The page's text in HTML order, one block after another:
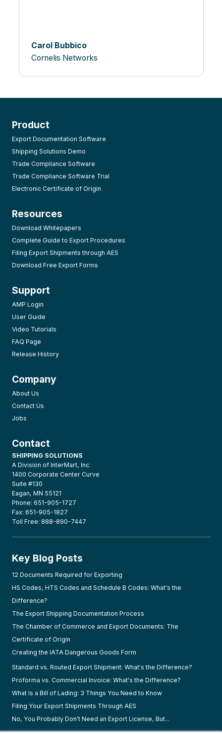
Carol Bubbico
Cornelis Networks
Product
Export Documentation Software
Shipping Solutions Demo
Trade Compliance Software
Trade Compliance Software Trial
Electronic Certificate of Origin
Resources
Download Whitepapers
Complete Guide to Export Procedures
Filing Export Shipments through AES
Download Free Export Forms
Support
AMP Login
User Guide
Video Tutorials
FAQ Page
Release History
Company
About Us
Contact Us
Jobs
Contact
SHIPPING SOLUTIONS
A Division of InterMart, Inc.
1400 Corporate Center Curve
Suite #130
Eagan, MN 55121
Phone: 651-905-1727
Fax: 651-905-1827
Toll Free: 888-890-7447
Key Blog Posts
12 Documents Required for Exporting
HS Codes, HTS Codes and Schedule B Codes: What's the
Difference?
The Export Shipping Documentation Process
The Chamber of Commerce and Export Documents: The
Certificate of Origin
Creating the IATA Dangerous Goods Form
Standard vs. Routed Export Shipment: What's the Difference?
Proforma vs. Commercial Invoice: What's the Difference?
What Is a Bill of Lading: 3 Things You Need to Know
Filing Your Export Shipments Through AES
No, You Probably Don't Need an Export License, But...